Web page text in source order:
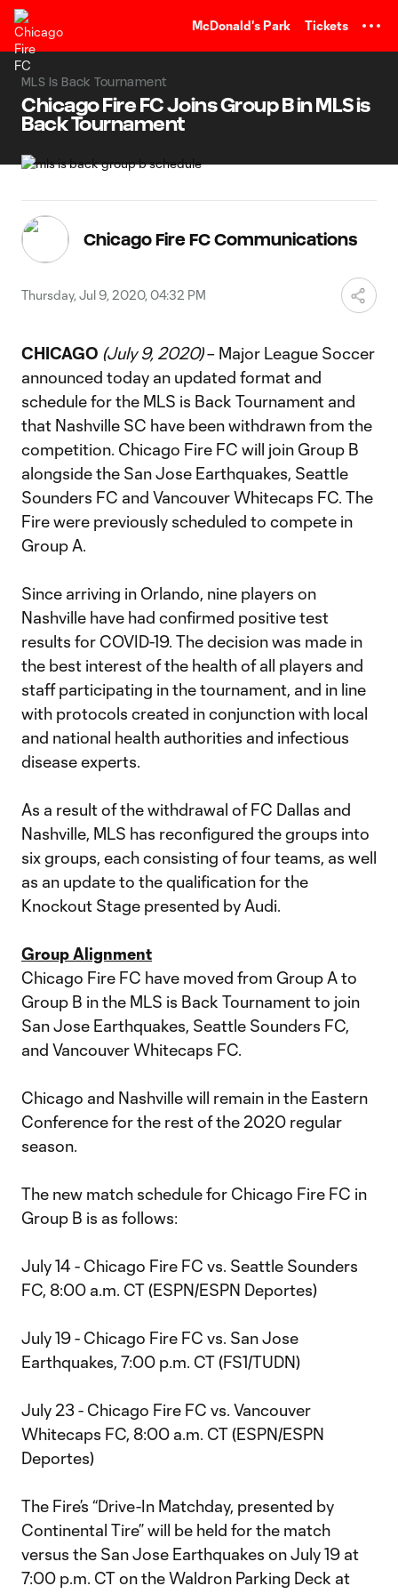
McDonald's Park Tickets
MLS Is Back Tournament
Chicago Fire FC Joins Group B in MLS is
Back Tournament
Chicago Fire FC Communications
Thursday, Jul 9, 2020, 04:32 PM
CHICAGO (July 9, 2020)– Major League Soccer
announced today an updated format and
schedule for the MLS is Back Tournament and
that Nashville SC have been withdrawn from the
competition. Chicago Fire FC will join Group B
alongside the San Jose Earthquakes, Seattle
Sounders FC and Vancouver Whitecaps FC. The
Fire were previously scheduled to compete in
Group A.
Since arriving in Orlando, nine players on
Nashville have had confirmed positive test
results for COVID-19. The decision was made in
the best interest of the health of all players and
staff participating in the tournament, and in line
with protocols created in conjunction with local
and national health authorities and infectious
disease experts.
As a result of the withdrawal of FC Dallas and
Nashville, MLS has reconfigured the groups into
six groups, each consisting of four teams, as well
as an update to the qualification for the
Knockout Stage presented by Audi.
Group Alignment
Chicago Fire FC have moved from Group A to
Group B in the MLS is Back Tournament to join
San Jose Earthquakes, Seattle Sounders FC,
and Vancouver Whitecaps FC.
Chicago and Nashville will remain in the Eastern
Conference for the rest of the 2020 regular
season.
The new match schedule for Chicago Fire FC in
Group B is as follows:
July 14 - Chicago Fire FC vs. Seattle Sounders
FC, 8:00 a.m. CT (ESPN/ESPN Deportes)
July 19 - Chicago Fire FC vs. San Jose
Earthquakes, 7:00 p.m. CT (FS1/TUDN)
July 23 - Chicago Fire FC vs. Vancouver
Whitecaps FC, 8:00 a.m. CT (ESPN/ESPN
Deportes)
The Fire’s “Drive-In Matchday, presented by
Continental Tire” will be held for the match
versus the San Jose Earthquakes on July 19 at
7:00 p.m. CT on the Waldron Parking Deck at